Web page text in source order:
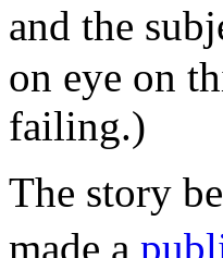
and the
on eye on
failing.)
The story
made a